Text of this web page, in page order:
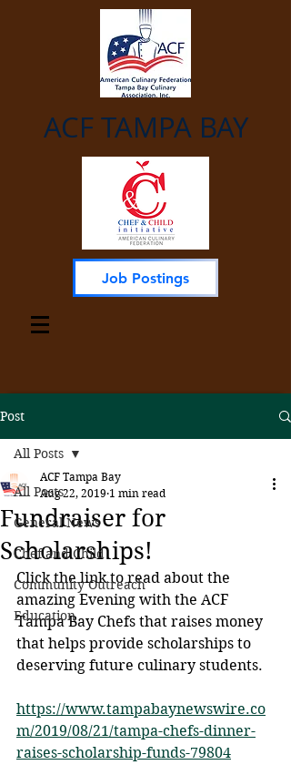
ACF TAMPA BAY
Job Postings
Post
All Posts
General News
Chef and Child
Community Outreach
Education
All Posts
Fundraiser for
Scholarships!
ACF Tampa Bay
Aug 22, 2019 1 min read
Click the link to read about the
amazing Evening with the ACF
Tampa Bay Chefs that raises money
that helps provide scholarships to
deserving future culinary students.
https://www.tampabaynewswire.co
m/2019/08/21/tampa-chefs-dinner-
raises-scholarship-funds-79804